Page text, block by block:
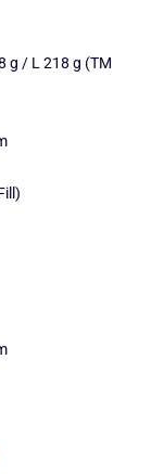
g / L 218 g (TM